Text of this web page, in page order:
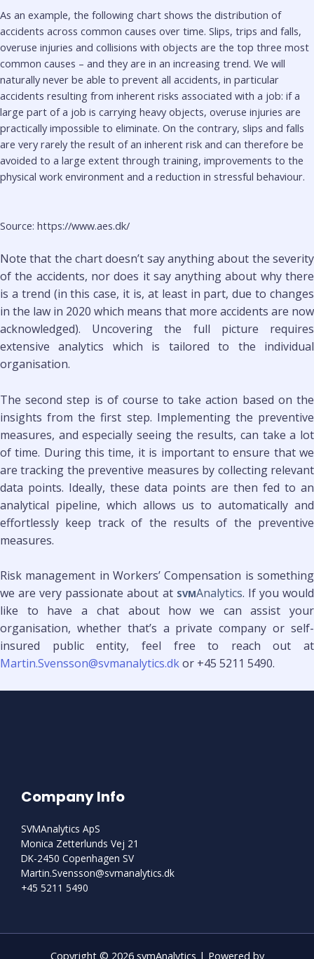
As an example, the following chart shows the distribution of
accidents across common causes over time. Slips, trips and falls,
overuse injuries and collisions with objects are the top three most
common causes – and they are in an increasing trend. We will
naturally never be able to prevent all accidents, in particular
accidents resulting from inherent risks associated with a job: if a
large part of a job is carrying heavy objects, overuse injuries are
practically impossible to eliminate. On the contrary, slips and falls
are very rarely the result of an inherent risk and can therefore be
avoided to a large extent through training, improvements to the
physical work environment and a reduction in stressful behaviour.
Source: https://www.aes.dk/
Note that the chart doesn’t say anything about the severity
of the accidents, nor does it say anything about why there
is a trend (in this case, it is, at least in part, due to changes
in the law in 2020 which means that more accidents are now
acknowledged). Uncovering the full picture requires
extensive analytics which is tailored to the individual
organisation.
The second step is of course to take action based on the
insights from the first step. Implementing the preventive
measures, and especially seeing the results, can take a lot
of time. During this time, it is important to ensure that we
are tracking the preventive measures by collecting relevant
data points. Ideally, these data points are then fed to an
analytical pipeline, which allows us to automatically and
effortlessly keep track of the results of the preventive
measures.
Risk management in Workers’ Compensation is something
we are very passionate about at SVMAnalytics. If you would
like to have a chat about how we can assist your
organisation, whether that’s a private company or self-
insured public entity, feel free to reach out at
Martin.Svensson@svmanalytics.dkor +45 5211 5490.
Company Info
SVMAnalytics ApS
Monica Zetterlunds Vej 21
DK-2450 Copenhagen SV
Martin.Svensson@svmanalytics.dk
+45 5211 5490
Copyright © 2026 svmAnalytics | Powered by